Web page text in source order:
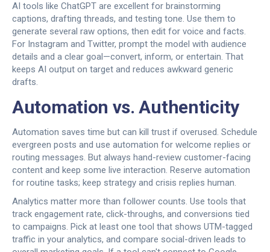
AI tools like ChatGPT are excellent for brainstorming
captions, drafting threads, and testing tone. Use them to
generate several raw options, then edit for voice and facts.
For Instagram and Twitter, prompt the model with audience
details and a clear goal—convert, inform, or entertain. That
keeps AI output on target and reduces awkward generic
drafts.
Automation vs. Authenticity
Automation saves time but can kill trust if overused. Schedule
evergreen posts and use automation for welcome replies or
routing messages. But always hand-review customer-facing
content and keep some live interaction. Reserve automation
for routine tasks; keep strategy and crisis replies human.
Analytics matter more than follower counts. Use tools that
track engagement rate, click-throughs, and conversions tied
to campaigns. Pick at least one tool that shows UTM-tagged
traffic in your analytics, and compare social-driven leads to